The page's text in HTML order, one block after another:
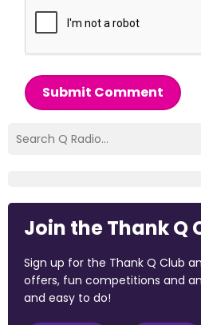
Submit Comment
Join the Thank Q
Sign up for the Thank Q Club
offers, fun competitions and
and easy to do!